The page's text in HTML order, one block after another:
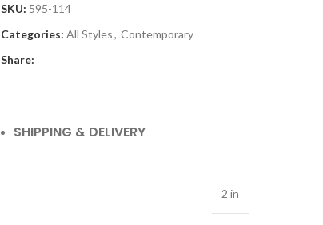
SKU: 595-114
Categories: All Styles, Contemporary
Share:
SHIPPING & DELIVERY
2 in